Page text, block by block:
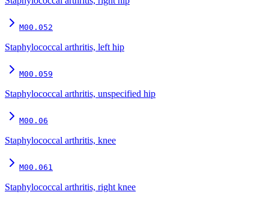
M00.052
Staphylococcal arthritis, left hip
M00.059
Staphylococcal arthritis, unspecified hip
M00.06
Staphylococcal arthritis, knee
M00.061
Staphylococcal arthritis, right knee